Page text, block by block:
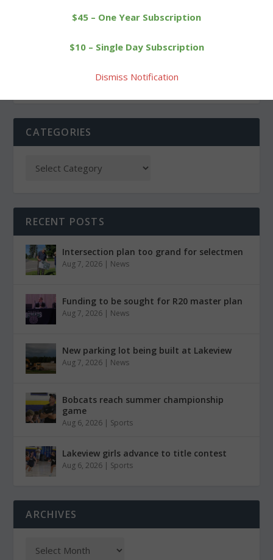
Nonnewaug a fight
Berkshire League
CATEGORIES
RECENT POSTS
Intersection plan too grand for selectmen
Aug 7, 2026 | News
Funding to be sought for R20 master plan
Aug 7, 2026 | News
New parking lot being built at Lakeview
Aug 7, 2026 | News
Bobcats reach summer championship
game
Aug 6, 2026 | Sports
Lakeview girls advance to title contest
Aug 6, 2026 | Sports
ARCHIVES
$45 – One Year Subscription
$10 – Single Day Subscription
Dismiss Notification